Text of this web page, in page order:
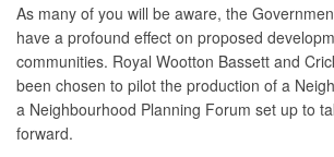
As many of you will be aware, the
have a profound effect on proposed
communities. Royal Wootton Bassett and
been chosen to pilot the production of a
a Neighbourhood Planning Forum set up to
forward.